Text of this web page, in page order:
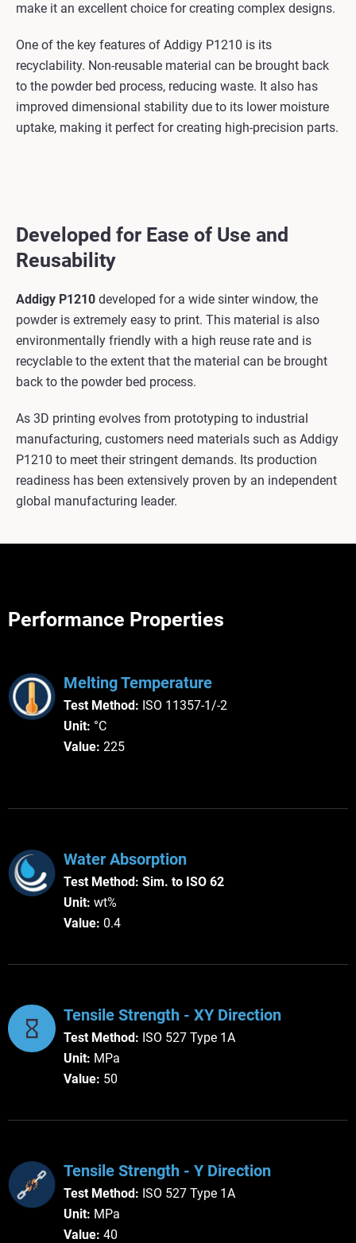
make it an excellent choice for creating complex designs.
One of the key features of Addigy P1210 is its
recyclability. Non-reusable material can be brought back
to the powder bed process, reducing waste. It also has
improved dimensional stability due to its lower moisture
uptake, making it perfect for creating high-precision parts.
Developed for Ease of Use and
Reusability
Addigy P1210 developed for a wide sinter window, the
powder is extremely easy to print. This material is also
environmentally friendly with a high reuse rate and is
recyclable to the extent that the material can be brought
back to the powder bed process.
As 3D printing evolves from prototyping to industrial
manufacturing, customers need materials such as Addigy
P1210 to meet their stringent demands. Its production
readiness has been extensively proven by an independent
global manufacturing leader.
Performance Properties
Melting Temperature
Test Method: ISO 11357-1/-2
Unit: °C
Value: 225
Water Absorption
Test Method: Sim. to ISO 62
Unit: wt%
Value: 0.4
Tensile Strength - XY Direction
Test Method: ISO 527 Type 1A
Unit: MPa
Value: 50
Tensile Strength - Y Direction
Test Method: ISO 527 Type 1A
Unit: MPa
Value: 40